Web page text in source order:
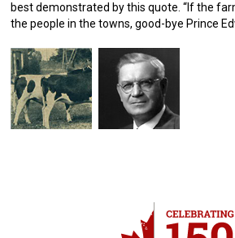
best demonstrated by this quote. “If the
the people in the towns, good-bye Prince